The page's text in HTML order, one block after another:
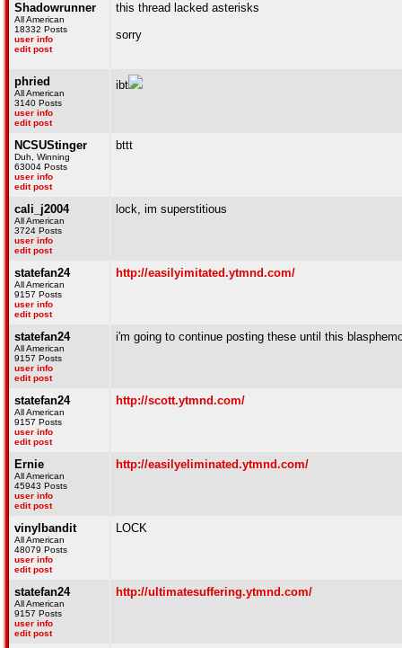
Shadowrunner
All American
18332 Posts
user info
edit post
this thread lacked asterisks
sorry
phried
All American
3140 Posts
user info
edit post
ibt
NCSUStinger
Duh, Winning
63004 Posts
user info
edit post
bttt
cali_j2004
All American
3724 Posts
user info
edit post
lock, im superstitious
statefan24
All American
9157 Posts
user info
edit post
http://easilyimitated.ytmnd.com/
statefan24
All American
9157 Posts
user info
edit post
i'm going to continue posting these until this
statefan24
All American
9157 Posts
user info
edit post
http://scott.ytmnd.com/
Ernie
All American
45943 Posts
user info
edit post
http://easilyeliminated.ytmnd.com/
vinylbandit
All American
48079 Posts
user info
edit post
LOCK
statefan24
All American
9157 Posts
user info
edit post
http://ultimatesuffering.ytmnd.com/